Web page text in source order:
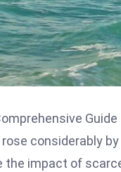
considerably
the impact of